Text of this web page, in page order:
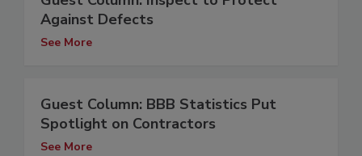
Against Defects
See More
Guest Column: BBB Statistics Put
Spotlight on Contractors
See More